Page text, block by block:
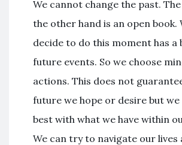
We cannot change the past.
the other hand is an open book.
decide to do this moment has a
future events. So we choose
actions. This does not
future we hope or desire but
best with what we have within
We can try to navigate our lives